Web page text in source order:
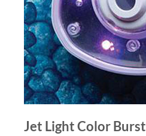
Jet Light Color Burst